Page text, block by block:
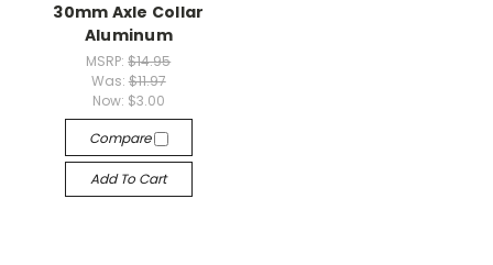
30mm Axle Collar
Aluminum
MSRP:$14.95
Was: $11.97
Now: $3.00
Compare
Add To Cart